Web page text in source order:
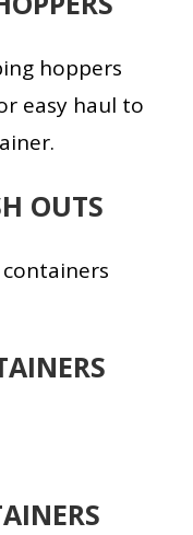
hoppers
easy haul to
OUTS